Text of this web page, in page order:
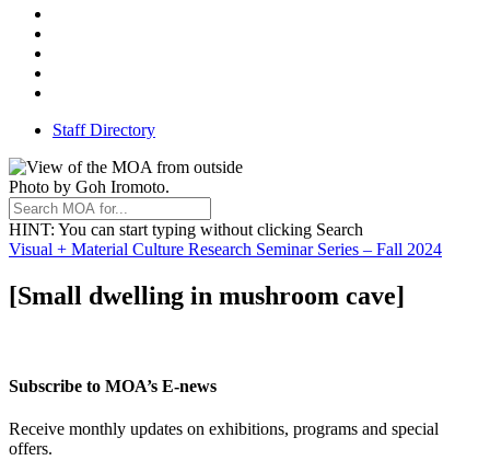
Staff Directory
Photo by Goh Iromoto.
HINT: You can start typing without clicking Search
Visual + Material Culture Research Seminar Series – Fall 2024
[Small dwelling in mushroom cave]
Subscribe to MOA’s E-news
Receive monthly updates on exhibitions, programs and special
offers.